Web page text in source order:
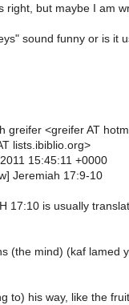
right, but maybe I am
sound funny or is it
greifer <greifer AT
lists.ibiblio.org>
15:45:11 +0000
Jeremiah 17:9-10
17:10 is usually
(the mind) (kaf lamed
to) his way, like the